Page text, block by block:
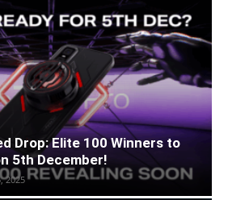
Drop: Elite 100 Winners to
5th December!
2025